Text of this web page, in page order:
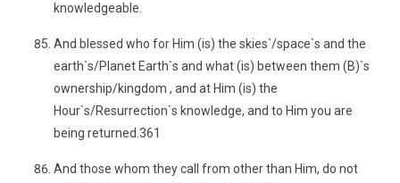
knowledgeable.
And blessed who for Him (is) the skies`/space`s and the
earth`s/Planet Earth`s and what (is) between them (B)`s
ownership/kingdom , and at Him (is) the
Hour`s/Resurrection`s knowledge, and to Him you are
being returned.361
And those whom they call from other than Him, do not